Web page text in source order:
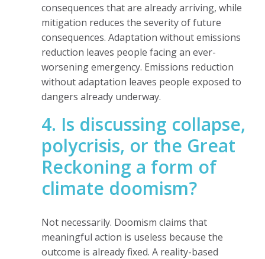
consequences that are already arriving, while
mitigation reduces the severity of future
consequences. Adaptation without emissions
reduction leaves people facing an ever-
worsening emergency. Emissions reduction
without adaptation leaves people exposed to
dangers already underway.
4. Is discussing collapse,
polycrisis, or the Great
Reckoning a form of
climate doomism?
Not necessarily. Doomism claims that
meaningful action is useless because the
outcome is already fixed. A reality-based